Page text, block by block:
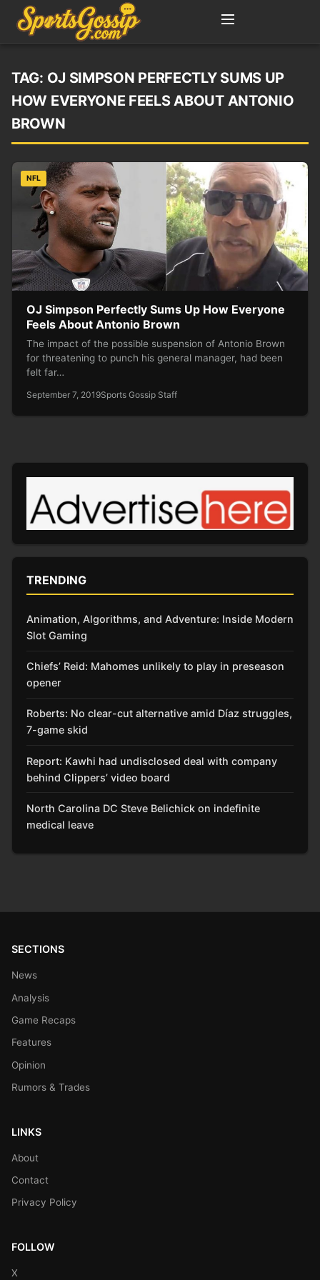
TAG: OJ SIMPSON PERFECTLY SUMS UP
HOW EVERYONE FEELS ABOUT ANTONIO
BROWN
NFL
OJ Simpson Perfectly Sums Up How Everyone
Feels About Antonio Brown
The impact of the possible suspension of Antonio Brown
for threatening to punch his general manager, had been
felt far…
September 7, 2019Sports Gossip Staff
TRENDING
Animation, Algorithms, and Adventure: Inside Modern
Slot Gaming
Chiefs’ Reid: Mahomes unlikely to play in preseason
opener
Roberts: No clear-cut alternative amid Díaz struggles,
7-game skid
Report: Kawhi had undisclosed deal with company
behind Clippers’ video board
North Carolina DC Steve Belichick on indefinite
medical leave
SECTIONS
News
Analysis
Game Recaps
Features
Opinion
Rumors & Trades
LINKS
About
Contact
Privacy Policy
FOLLOW
X